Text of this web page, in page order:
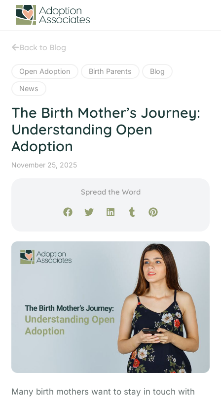
Back to Blog
Open Adoption Birth Parents Blog
News
The Birth Mother’s Journey:
Understanding Open
Adoption
November 25, 2025
Spread the Word
Many birth mothers want to stay in touch with